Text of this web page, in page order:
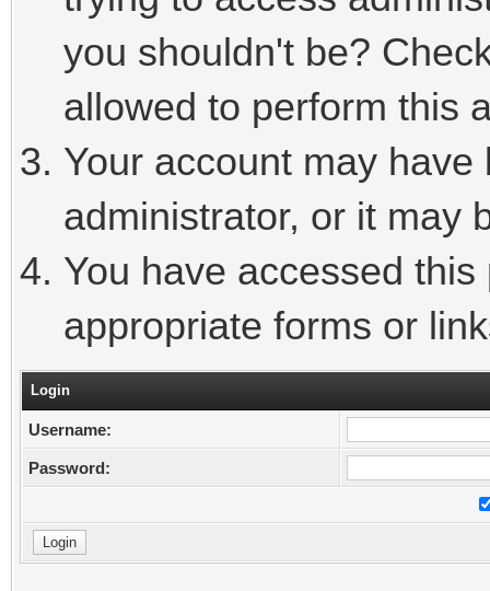
you shouldn't be?
allowed to perform this
Your account may
administrator, or it may
You have accessed
appropriate forms or
Login
Username:
Password: